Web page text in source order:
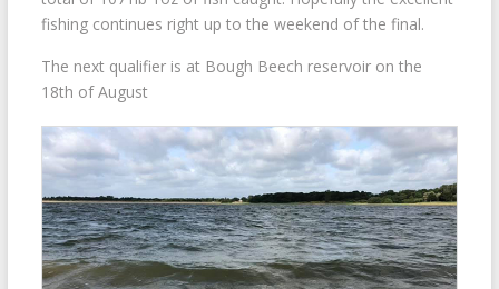
fishing continues right up to the weekend of the final.
The next qualifier is at Bough Beech reservoir on the
18th of August